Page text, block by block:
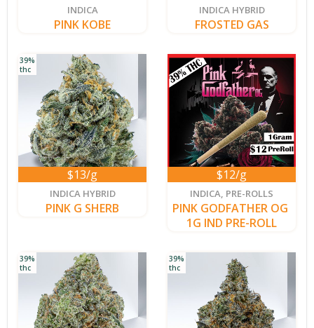
INDICA
PINK KOBE
INDICA HYBRID
FROSTED GAS
$13/g
39%
thc
INDICA HYBRID
PINK G SHERB
$12/g
INDICA, PRE-ROLLS
PINK GODFATHER OG
1G IND PRE-ROLL
39%
thc
39%
thc